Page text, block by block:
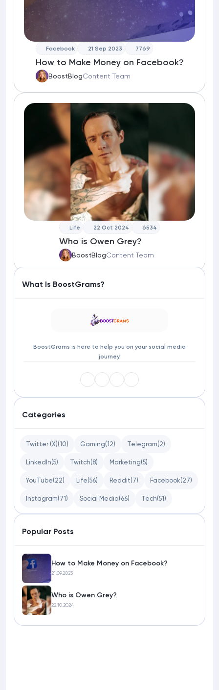
How to Make Money on Facebook?
BoostBlogContent Team
Facebook 21 Sep 2023 7769
Who is Owen Grey?
BoostBlogContent Team
Life 22 Oct 2024 6534
What Is BoostGrams?
BoostGrams is here to help you on your social media
journey.
Categories
Twitter (X)(10) Gaming(12) Telegram(2)
LinkedIn(5) Twitch(8) Marketing(5)
YouTube(22) Life(56) Reddit(7) Facebook(27)
Instagram(71) Social Media(66) Tech(51)
Popular Posts
How to Make Money on Facebook?
21.09.2023
Who is Owen Grey?
22.10.2024